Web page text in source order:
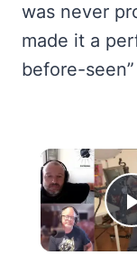
was never
made it a
before-